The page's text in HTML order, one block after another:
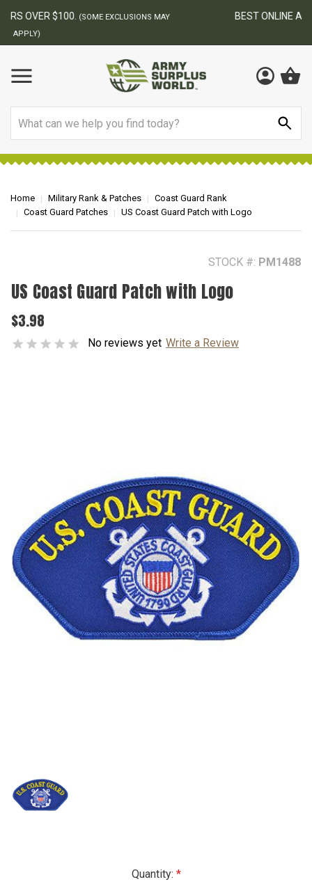
BEST ONLINE ARMY SURPLUS STORE
Home Military Rank & Patches
Coast Guard Rank
Coast Guard Patches
US Coast Guard Patch with Logo
STOCK #: PM1488
US Coast Guard Patch with Logo
$3.98
No reviews yet Write a Review
Quantity: